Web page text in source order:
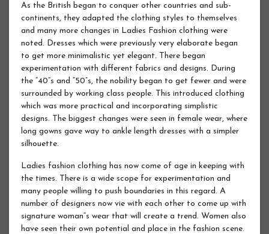
As the British began to conquer other countries and sub-
continents, they adapted the clothing styles to themselves
and many more changes in Ladies Fashion clothing were
noted. Dresses which were previously very elaborate began
to get more minimalistic yet elegant. There began
experimentation with different fabrics and designs. During
the “40”s and “50”s, the nobility began to get fewer and were
surrounded by working class people. This introduced clothing
which was more practical and incorporating simplistic
designs. The biggest changes were seen in female wear, where
long gowns gave way to ankle length dresses with a simpler
silhouette.
Ladies fashion clothing has now come of age in keeping with
the times. There is a wide scope for experimentation and
many people willing to push boundaries in this regard. A
number of designers now vie with each other to come up with
signature woman”s wear that will create a trend. Women also
have seen their own potential and place in the fashion scene.